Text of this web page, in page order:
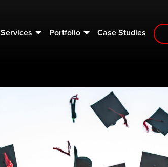
Services Portfolio Case Studies